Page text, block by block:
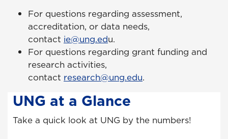
For questions regarding assessment,
accreditation, or data needs,
contact ie@ung.edu.
For questions regarding grant funding and
research activities,
contact research@ung.edu.
UNG at a Glance
Take a quick look at UNG by the numbers!